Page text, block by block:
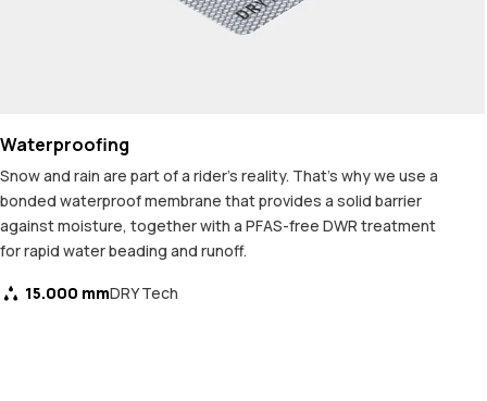
Waterproofing
Snow and rain are part of a rider's reality. That's why we use a
bonded waterproof membrane that provides a solid barrier
against moisture, together with a PFAS-free DWR treatment
for rapid water beading and runoff.
15.000 mmDRY Tech